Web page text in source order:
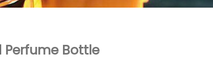
Perfume Bottle